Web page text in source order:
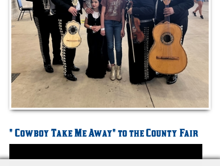
" Cowboy Take Me Away" to the County Fair